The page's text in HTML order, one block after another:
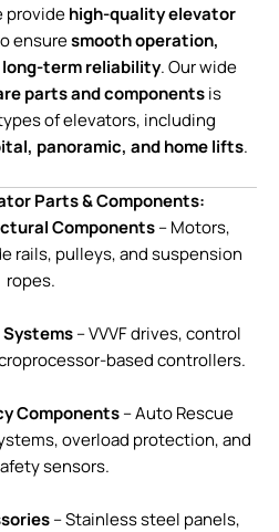
providehigh-quality elevator
ensuresmooth operation,
term reliability. Our wide
parts and componentsis
of elevators, including
panoramic, and home lifts.
Parts & Components:
Components– Motors,
rails, pulleys, and suspension
ropes.
– VVVF drives, control
based controllers.
Components– Auto Rescue
overload protection, and
sensors.
– Stainless steel panels,